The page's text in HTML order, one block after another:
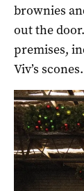
brownies
out the
premises,
Viv’s scones.